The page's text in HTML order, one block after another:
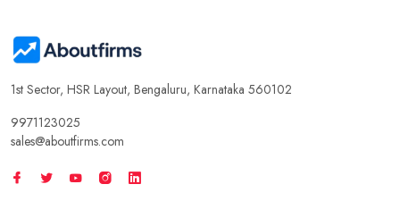
1st Sector, HSR Layout, Bengaluru, Karnataka 560102
9971123025
sales@aboutfirms.com